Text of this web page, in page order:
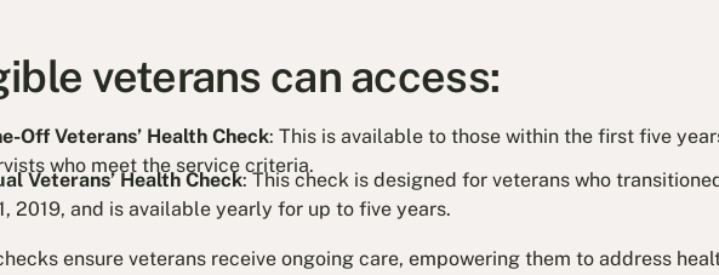
veterans can access:
Off Veterans’ Health Check: This is available to those within the first five
who meet the service criteria.
Veterans’ Health Check: This check is designed for veterans who
2019, and is available yearly for up to five years.
ensure veterans receive ongoing care, empowering them to address